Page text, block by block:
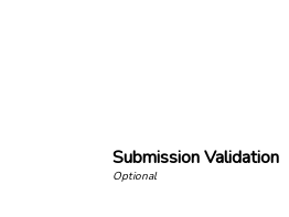
Submission Validation